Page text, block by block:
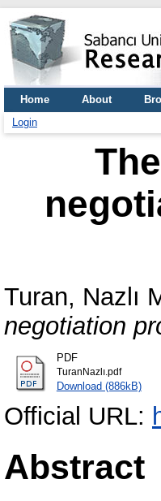
Home About
Login
Turan, Nazlı
negotiation
PDF
TuranNazlı.pdf
Download (886kB)
Official URL:
Abstract